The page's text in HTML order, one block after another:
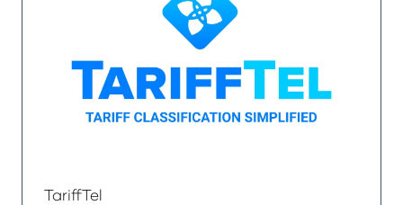
TariffTel